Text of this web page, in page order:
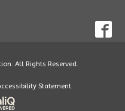
All Rights Reserved.
Statement